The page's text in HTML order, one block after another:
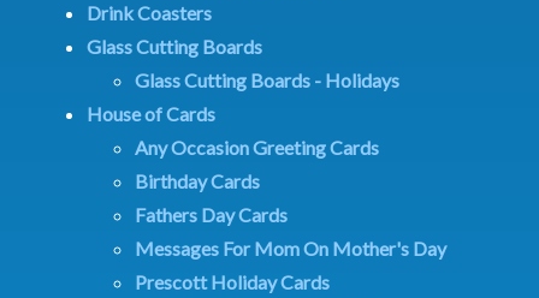
Drink Coasters
Glass Cutting Boards
Glass Cutting Boards - Holidays
House of Cards
Any Occasion Greeting Cards
Birthday Cards
Fathers Day Cards
Messages For Mom On Mother's Day
Prescott Holiday Cards